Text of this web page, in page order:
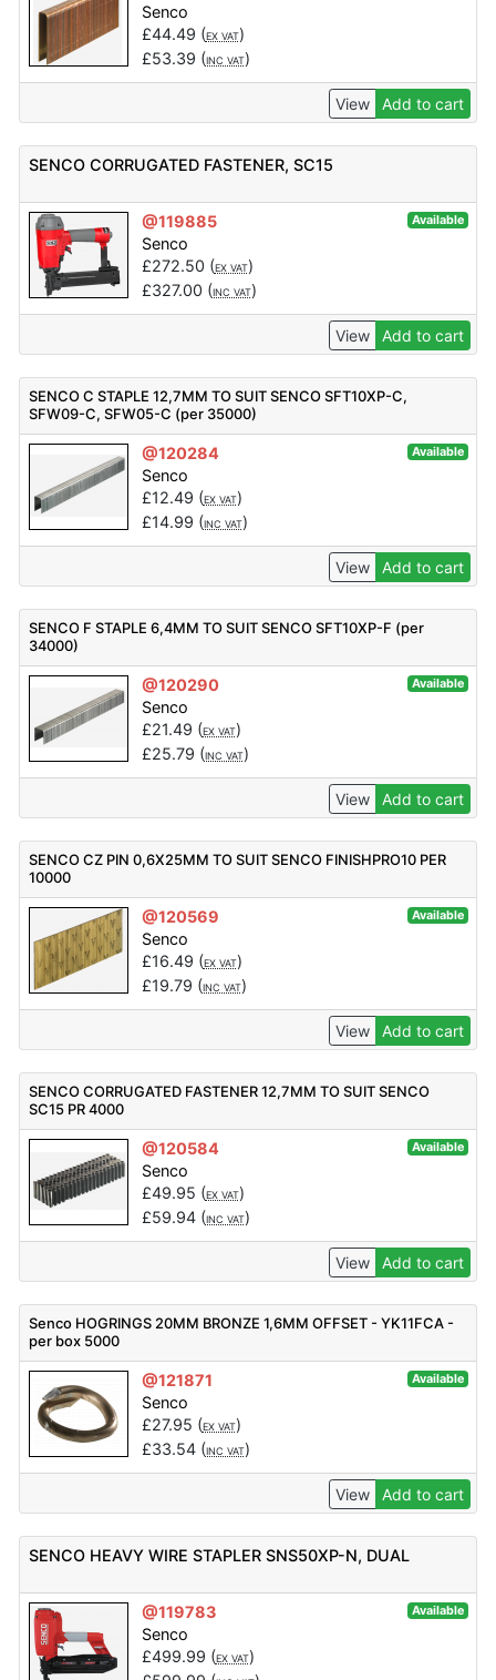
Senco
£44.49 (EX VAT)
£53.39 (INC VAT)
View Add to cart
SENCO CORRUGATED FASTENER, SC15
@119885 Available
Senco
£272.50 (EX VAT)
£327.00 (INC VAT)
View Add to cart
SENCO C STAPLE 12,7MM TO SUIT SENCO SFT10XP-C,
SFW09-C, SFW05-C (per 35000)
@120284 Available
Senco
£12.49 (EX VAT)
£14.99 (INC VAT)
View Add to cart
SENCO F STAPLE 6,4MM TO SUIT SENCO SFT10XP-F (per
34000)
@120290 Available
Senco
£21.49 (EX VAT)
£25.79 (INC VAT)
View Add to cart
SENCO CZ PIN 0,6X25MM TO SUIT SENCO FINISHPRO10 PER
10000
@120569 Available
Senco
£16.49 (EX VAT)
£19.79 (INC VAT)
View Add to cart
SENCO CORRUGATED FASTENER 12,7MM TO SUIT SENCO
SC15 PR 4000
@120584 Available
Senco
£49.95 (EX VAT)
£59.94(INC VAT)
View Add to cart
Senco HOGRINGS 20MM BRONZE 1,6MM OFFSET - YK11FCA -
per box 5000
@121871 Available
Senco
£27.95 (EX VAT)
£33.54(INC VAT)
View Add to cart
SENCO HEAVY WIRE STAPLER SNS50XP-N, DUAL
@119783 Available
Senco
£499.99 (EX VAT)